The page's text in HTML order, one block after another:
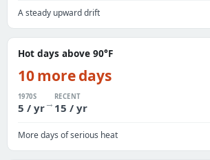
A steady upward drift
Hot days above 90°F
10 more days
1970S
5 / yr→
RECENT
15 / yr
More days of serious heat